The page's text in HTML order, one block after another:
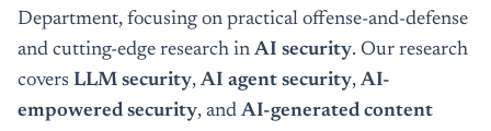
Department, focusing on practical offense-and-defense
and cutting-edge research in AI security. Our research
covers LLM security, AI agent security, AI-
empowered security, and AI-generated content